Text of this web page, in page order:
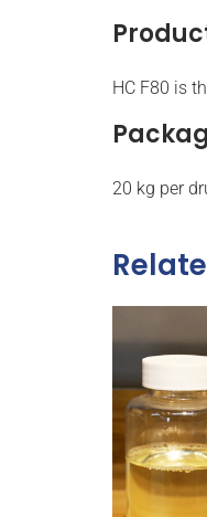
HC F80 is
20 kg per